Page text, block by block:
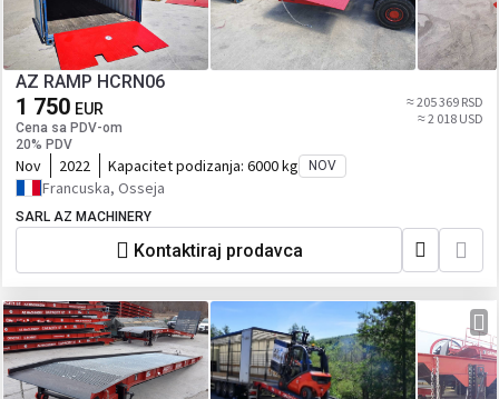
AZ RAMP HCRN06
1 750 EUR
Cena sa PDV-om
20% PDV
≈ 205 369 RSD
≈ 2 018 USD
Nov 2022 Kapacitet podizanja: 6000 kg NOV
Francuska, Osseja
SARL AZ MACHINERY
Kontaktiraj prodavca